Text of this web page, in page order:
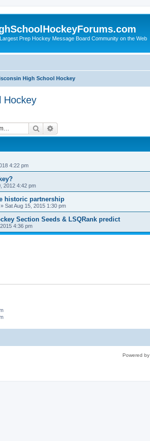
Prep Hockey Message Board Community on the Web
High School Hockey
Hockey
Search
4:22 pm
2012 4:42 pm
historic partnership
» Sat Aug 15, 2015 1:30 pm
Section Seeds & LSQRank predict
4:36 pm
Powered by